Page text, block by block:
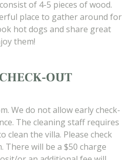
of 4-5 pieces of wood.
place to gather around for
hot dogs and share great
them!
OUT
We do not allow early check-
The cleaning staff requires
clean the villa. Please check
There will be a $50 charge